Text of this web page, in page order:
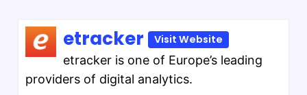
etracker Visit Website
etracker is one of Europe’s leading
providers of digital analytics.